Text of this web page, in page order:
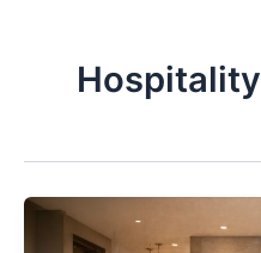
Hospitality